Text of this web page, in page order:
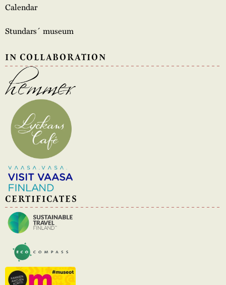
Calendar
Stundars´ museum
IN COLLABORATION
CERTIFICATES